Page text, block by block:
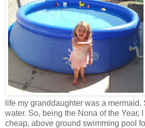
life my granddaughter was a
water. So, being the Nona of the Year,
cheap, above ground swimming pool